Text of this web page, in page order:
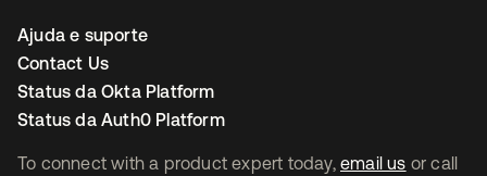
To connect with a product expert today, email us or call
Ajuda e suporte
Contact Us
Status da Okta Platform
Status da Auth0 Platform